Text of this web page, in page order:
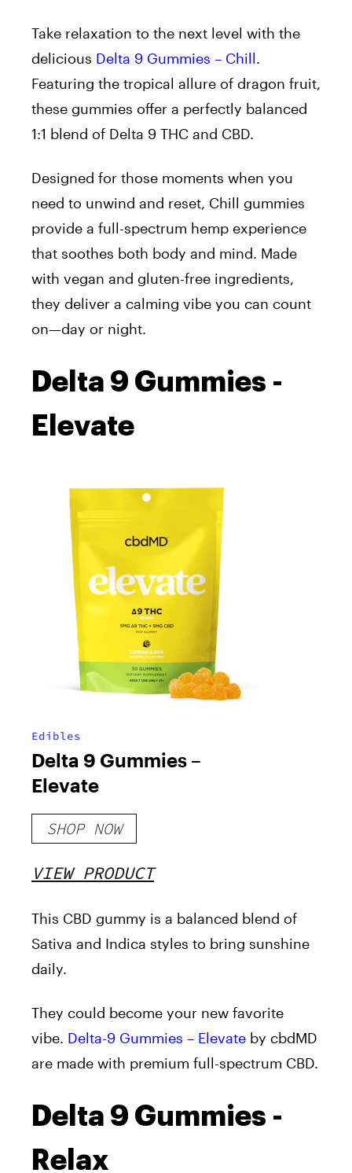
Take relaxation to the next level with the
delicious Delta 9 Gummies – Chill.
Featuring the tropical allure of dragon fruit,
these gummies offer a perfectly balanced
1:1 blend of Delta 9 THC and CBD.
Designed for those moments when you
need to unwind and reset, Chill gummies
provide a full-spectrum hemp experience
that soothes both body and mind. Made
with vegan and gluten-free ingredients,
they deliver a calming vibe you can count
on—day or night.
Delta 9 Gummies -
Elevate
Edibles
Delta 9 Gummies –
Elevate
SHOP NOW
VIEW PRODUCT
This CBD gummy is a balanced blend of
Sativa and Indica styles to bring sunshine
daily.
They could become your new favorite
vibe. Delta-9 Gummies – Elevate by cbdMD
are made with premium full-spectrum CBD.
Delta 9 Gummies -
Relax